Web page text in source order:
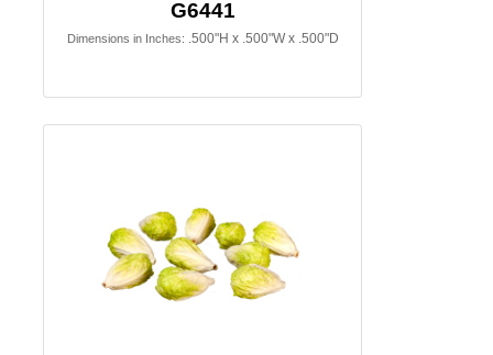
G6441
Dimensions in Inches: .500"H x .500"W x .500"D